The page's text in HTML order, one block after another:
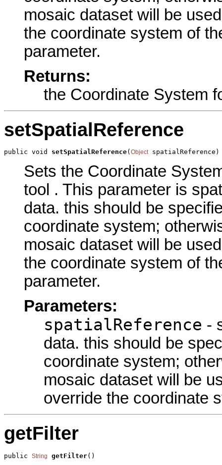
mosaic dataset will be
the coordinate system of
parameter.
Returns:
the Coordinate System
setSpatialReference
public void setSpatialReference( Object spatialReference)
Sets the Coordinate
tool . This parameter is
data. this should be
coordinate system;
mosaic dataset will be
the coordinate system of
parameter.
Parameters:
spatialReference -
data. this should be
coordinate system;
mosaic dataset will be
override the coordinate
getFilter
public String getFilter()